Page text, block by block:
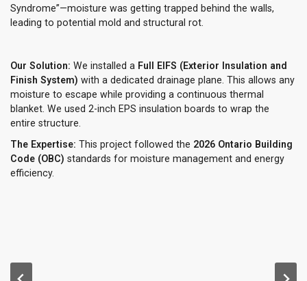
Syndrome”—moisture was getting trapped behind the walls,
leading to potential mold and structural rot.
Our Solution: We installed a Full EIFS (Exterior Insulation and
Finish System) with a dedicated drainage plane. This allows any
moisture to escape while providing a continuous thermal
blanket. We used 2-inch EPS insulation boards to wrap the
entire structure.
The Expertise: This project followed the 2026 Ontario Building
Code (OBC) standards for moisture management and energy
efficiency.